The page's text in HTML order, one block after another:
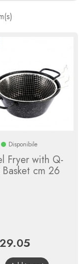
Disponibile
Fryer with Q-
Basket cm 26
Price
29.05Regular
price